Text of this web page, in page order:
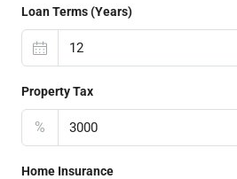
Loan Terms (Years)
Property Tax
%
Home Insurance